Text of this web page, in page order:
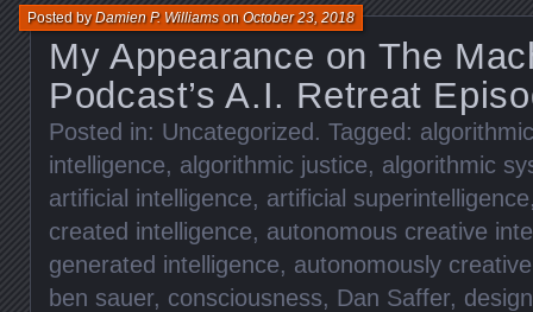
My Appearance on The
Podcast’s A.I. Retreat
Posted byDamien P. WilliamsonOctober 23, 2018
Posted in: Uncategorized. Tagged:
intelligence, algorithmic justice, algorithmic
artificial intelligence, artificial superintelligence
created intelligence, autonomous creative
generated intelligence, autonomously
ben sauer, consciousness, Dan Saffer, design